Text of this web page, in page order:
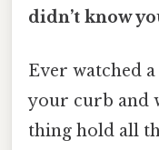
didn’t know
Ever watched
your curb and
thing hold all